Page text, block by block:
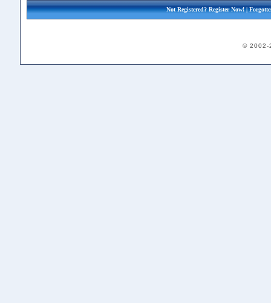
Not Registered?Register Now!|
© 2002-